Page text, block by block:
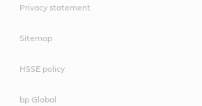
Privacy statement
Sitemap
HSSE policy
bp Global